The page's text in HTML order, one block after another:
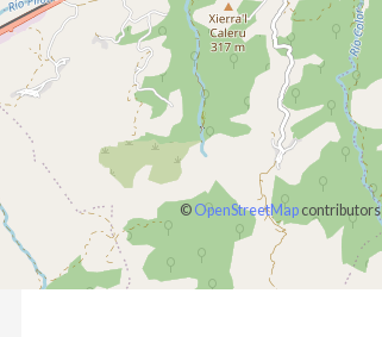
© OpenStreetMapcontributors